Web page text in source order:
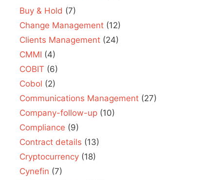
Buy & Hold (7)
Change Management (12)
Clients Management (24)
CMMI (4)
COBIT (6)
Cobol (2)
Communications Management (27)
Company-follow-up (10)
Compliance (9)
Contract details (13)
Cryptocurrency (18)
Cynefin (7)